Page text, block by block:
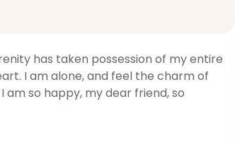
has taken possession of my entire
I am alone, and feel the charm of
am so happy, my dear friend, so